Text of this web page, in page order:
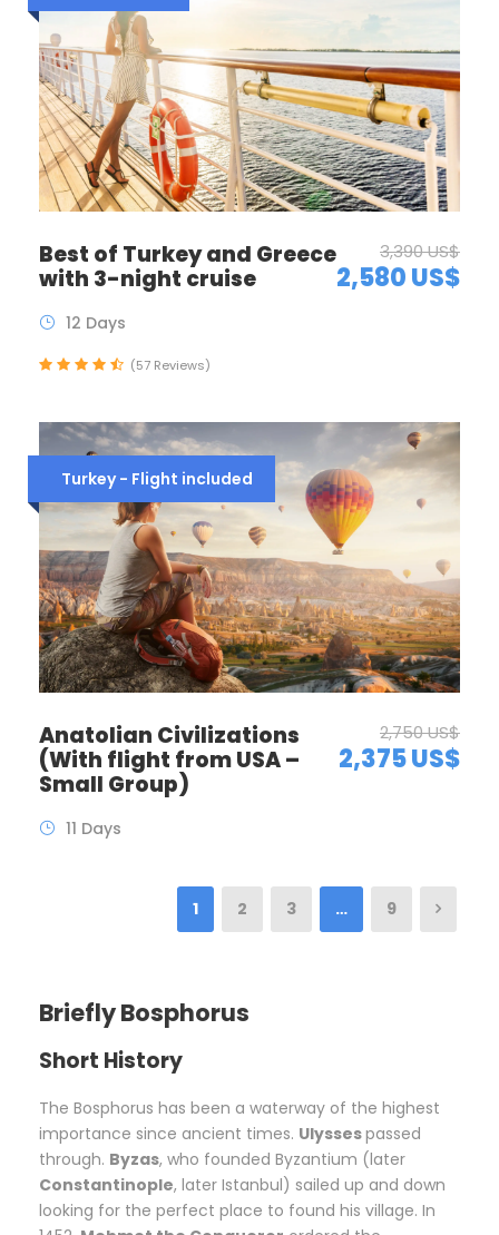
Best of Turkey and Greece
with 3-night cruise
3,390 US$
2,580 US$
12 Days
(57 Reviews)
Turkey - Flight included
Anatolian Civilizations
(With flight from USA –
Small Group)
2,750 US$
2,375 US$
11 Days
1 2 3 … 9
Briefly Bosphorus
Short History
The Bosphorus has been a waterway of the highest
importance since ancient times. Ulyssespassed
through. Byzas, who founded Byzantium (later
Constantinople, later Istanbul) sailed up and down
looking for the perfect place to found his village. In